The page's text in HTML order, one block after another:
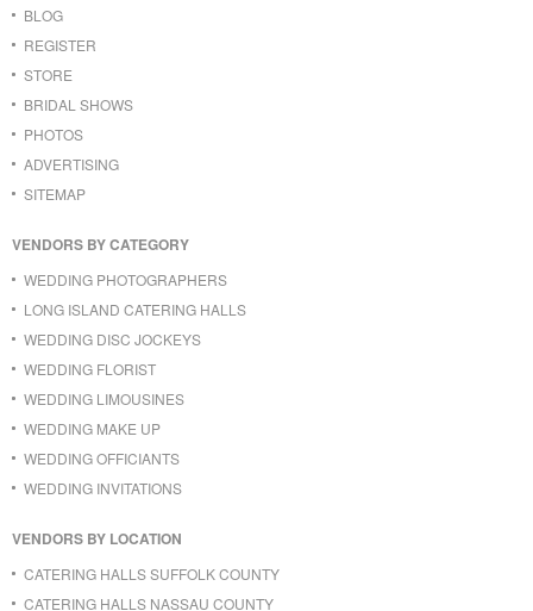
BLOG
REGISTER
STORE
BRIDAL SHOWS
PHOTOS
ADVERTISING
SITEMAP
VENDORS BY CATEGORY
WEDDING PHOTOGRAPHERS
LONG ISLAND CATERING HALLS
WEDDING DISC JOCKEYS
WEDDING FLORIST
WEDDING LIMOUSINES
WEDDING MAKE UP
WEDDING OFFICIANTS
WEDDING INVITATIONS
VENDORS BY LOCATION
CATERING HALLS SUFFOLK COUNTY
CATERING HALLS NASSAU COUNTY